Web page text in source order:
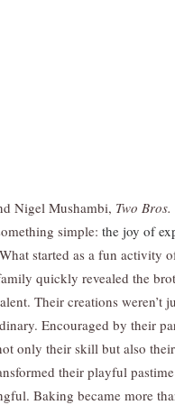
Nigel Mushambi, Two
simple: the joy of
What started as a fun activity
quickly revealed the
Their creations weren’t
Encouraged by their
only their skill but also
their playful
Baking became more